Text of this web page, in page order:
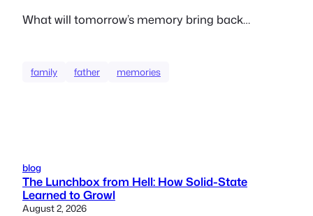
What will tomorrow’s memory bring back…
family father memories
blog
The Lunchbox from Hell: How Solid-State
Learned to Growl
August 2, 2026